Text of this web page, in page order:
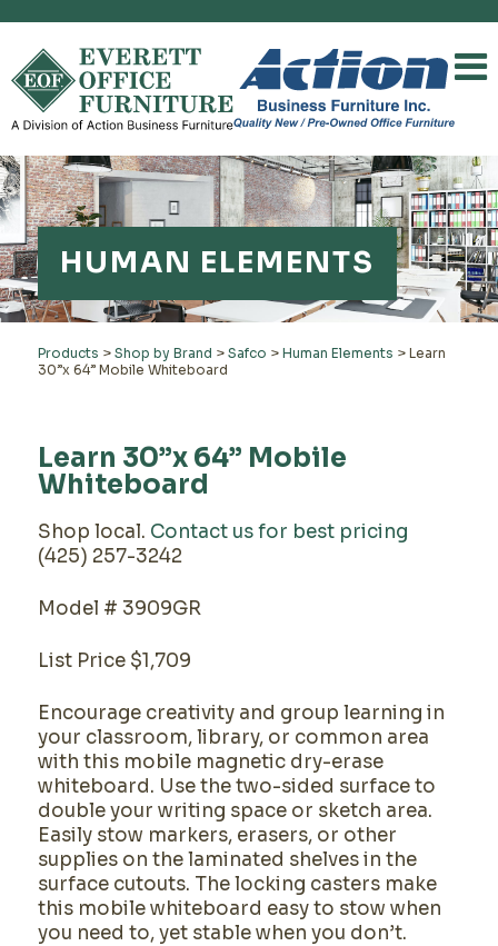
HUMAN ELEMENTS
Products > Shop by Brand > Safco > Human Elements > Learn
30”x 64” Mobile Whiteboard
Learn 30”x 64” Mobile
Whiteboard
Shop local. Contact us for best pricing
(425) 257-3242
Model # 3909GR
List Price $1,709
Encourage creativity and group learning in
your classroom, library, or common area
with this mobile magnetic dry-erase
whiteboard. Use the two-sided surface to
double your writing space or sketch area.
Easily stow markers, erasers, or other
supplies on the laminated shelves in the
surface cutouts. The locking casters make
this mobile whiteboard easy to stow when
you need to, yet stable when you don’t.